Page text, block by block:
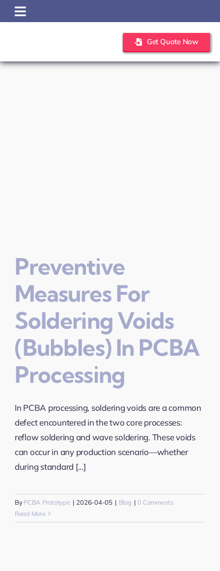
Skip
to
Get Quote Now
Preventive
Measures For
Soldering Voids
(Bubbles) In PCBA
Processing
In PCBA processing, soldering voids are a common
defect encountered in the two core processes:
reflow soldering and wave soldering. These voids
can occur in any production scenario—whether
during standard [...]
ByPCBA Prototype | 2026-04-05 | Blog | 0 Comments
Read More